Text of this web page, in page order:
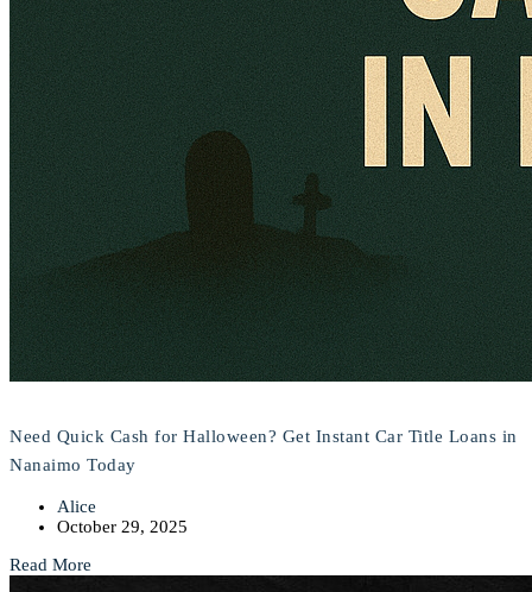
Need Quick Cash for Halloween? Get Instant Car Title Loans in
Nanaimo Today
Alice
October 29, 2025
Read More